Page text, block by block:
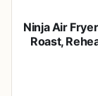
Ninja Air
Roast,
Parts |